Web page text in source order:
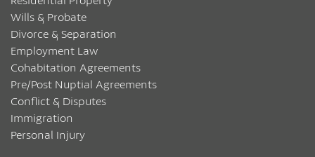
Wills & Probate
Divorce & Separation
Employment Law
Cohabitation Agreements
Pre/Post Nuptial Agreements
Conflict & Disputes
Immigration
Personal Injury